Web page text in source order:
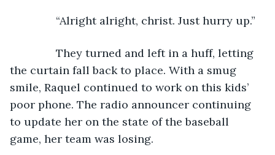
“Alright alright, christ. Just hurry up.”
They turned and left in a huff, letting
the curtain fall back to place. With a smug
smile, Raquel continued to work on this kids’
poor phone. The radio announcer continuing
to update her on the state of the baseball
game, her team was losing.